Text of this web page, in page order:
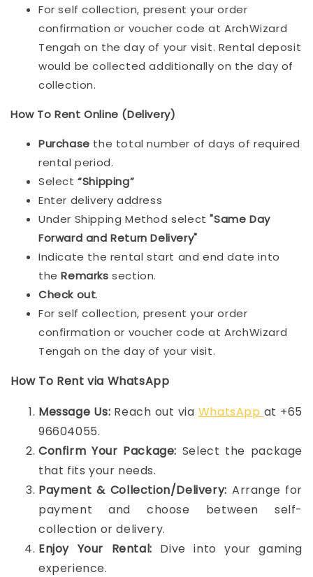
For self collection, present your order
confirmation or voucher code at ArchWizard
Tengah on the day of your visit. Rental deposit
would be collected additionally on the day of
collection.
How To Rent Online (Delivery)
Purchase the total number of days of required
rental period.
Select“Shipping”
Enter delivery address
Under Shipping Method select"Same Day
Forward and Return Delivery"
Indicate the rental start and end date into
theRemarkssection.
Check out.
For self collection, present your order
confirmation or voucher code at ArchWizard
Tengah on the day of your visit.
How To Rent via WhatsApp
Message Us: Reach out via WhatsApp at +65
96604055.
Confirm Your Package: Select the package
that fits your needs.
Payment & Collection/Delivery: Arrange for
payment and choose between self-
collection or delivery.
Enjoy Your Rental: Dive into your gaming
experience.